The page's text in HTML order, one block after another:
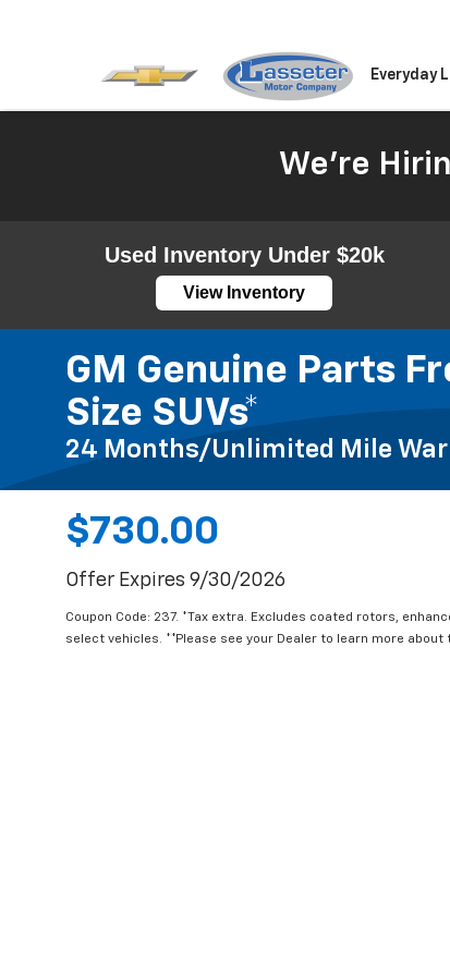
Everyday
We're
Used Inventory Under $20k
View Inventory
GM Genuine Parts
Size SUVs*
24 Months/Unlimited Mile
$730.00
Offer Expires 9/30/2026
Coupon Code: 237. *Tax extra. Excludes coated rotors,
select vehicles. **Please see your Dealer to learn more